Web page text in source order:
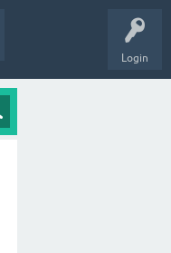
Login